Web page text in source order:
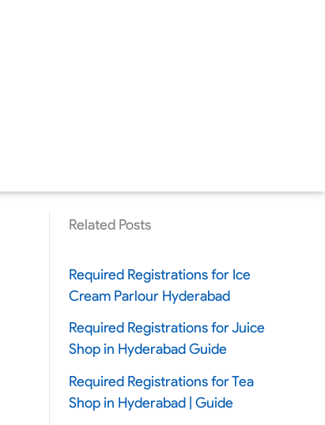
Related Posts
Required Registrations for Ice
Cream Parlour Hyderabad
Required Registrations for Juice
Shop in Hyderabad Guide
Required Registrations for Tea
Shop in Hyderabad | Guide